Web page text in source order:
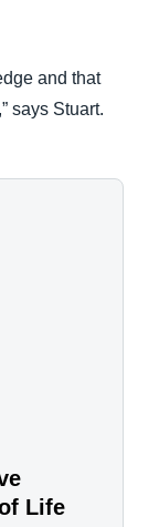
and that
says Stuart.
Life